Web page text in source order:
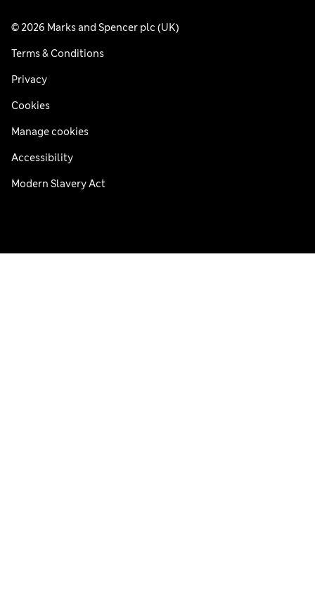
© 2026 Marks and Spencer plc (UK)
Terms & Conditions
Privacy
Cookies
Manage cookies
Accessibility
Modern Slavery Act